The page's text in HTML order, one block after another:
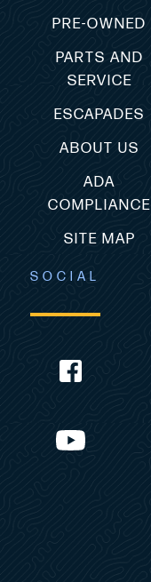
PRE-OWNED
PARTS AND
SERVICE
ESCAPADES
ABOUT US
ADA
COMPLIANCE
SITE MAP
SOCIAL